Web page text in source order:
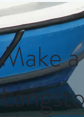
Make